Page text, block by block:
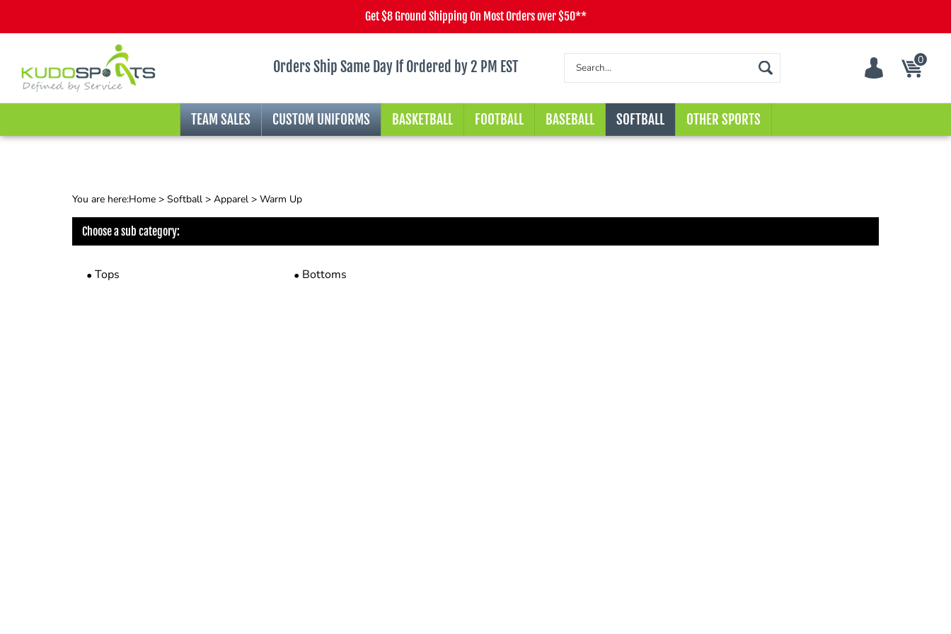
Get $8 Ground Shipping On Most Orders over $50**
Orders Ship Same Day If Ordered by 2 PM EST Cart
0
TEAM SALES CUSTOM UNIFORMS BASKETBALL FOOTBALL BASEBALL SOFTBALL OTHER SPORTS
You are here:Home > Softball > Apparel > Warm Up
Choose a sub category:
Tops Bottoms